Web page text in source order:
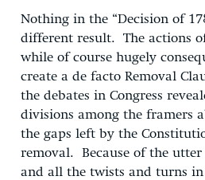
Nothing in the “Decision of
different result. The actions
while of course hugely
create a de facto Removal
the debates in Congress
divisions among the framers
the gaps left by the
removal. Because of the utter
and all the twists and turns in